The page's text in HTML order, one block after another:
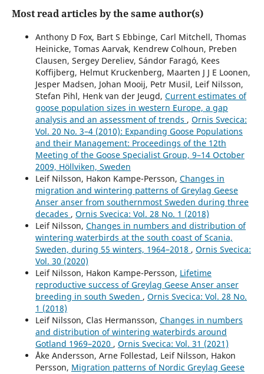
55 winters, 1964–2018.Ornis Svecica,30,
Larsson K. (2023)
Age and sex ratios of wintering Long-tailed Ducks
Clangula hyemalis can be determined by analysis of
photos of flying flocks at sea: A method description.
Ornis Svecica,33 ,
10.34080/OS.V33.23757
Larsson K. (2022)
Age and sex ratios in the declining West Siberian/ North
European population of Long-tailed Duck wintering in
the Baltic Sea: Implications for conservation.Ornis
Fennica,99(4),117-131.
10.51812/of.113681
Nilsson L. (2021)
Changes in numbers and distribution of wintering
waterbirds around gotland 1969–2020.Ornis Svecica,31,
78-93.
10.34080/OS.V31.22254
Nilsson L. (2017)
Hanöbukten, an important wintering area for waterbirds
in South Sweden.Ornis Svecica, 27(1), 23-36.
10.34080/os.v27.19551
Most read articles by the same author(s)
Anthony D Fox, Bart S Ebbinge, Carl Mitchell, Thomas
Heinicke, Tomas Aarvak, Kendrew Colhoun, Preben
Clausen, Sergey Dereliev, Sándor Faragó, Kees
Koffijberg, Helmut Kruckenberg, Maarten J J E Loonen,
Jesper Madsen, Johan Mooij, Petr Musil, Leif Nilsson,
Stefan Pihl, Henk van der Jeugd, Current estimates of
goose population sizes in western Europe, a gap
analysis and an assessment of trends , Ornis Svecica:
Vol. 20 No. 3–4 (2010): Expanding Goose Populations
and their Management: Proceedings of the 12th
Meeting of the Goose Specialist Group, 9–14 October
2009, Höllviken, Sweden
Leif Nilsson, Hakon Kampe-Persson, Changes in
migration and wintering patterns of Greylag Geese
Anser anser from southernmost Sweden during three
decades , Ornis Svecica: Vol. 28 No. 1 (2018)
Leif Nilsson, Changes in numbers and distribution of
wintering waterbirds at the south coast of Scania,
Sweden, during 55 winters, 1964–2018 , Ornis Svecica:
Vol. 30 (2020)
Leif Nilsson, Hakon Kampe-Persson, Lifetime
reproductive success of Greylag Geese Anser anser
breeding in south Sweden , Ornis Svecica: Vol. 28 No.
1 (2018)
Leif Nilsson, Clas Hermansson, Changes in numbers
and distribution of wintering waterbirds around
Gotland 1969–2020 , Ornis Svecica: Vol. 31 (2021)
Åke Andersson, Arne Follestad, Leif Nilsson, Hakon
Persson, Migration patterns of Nordic Greylag Geese